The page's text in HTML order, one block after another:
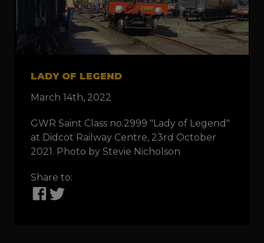
LADY OF LEGEND
March 14th, 2022
GWR Saint Class no.2999 "Lady of Legend"
at Didcot Railway Centre, 23rd October
2021. Photo by Stevie Nicholson
Share to: